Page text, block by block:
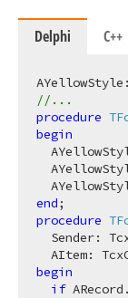
Delphi C++
//...
procedure
begin
end
procedure
Sender:
AItem:
begin
if